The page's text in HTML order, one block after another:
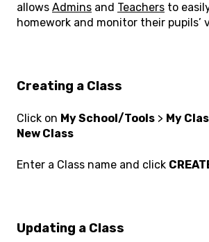
allows Admins and Teachers to
homework and monitor their pupils’
Creating a Class
Click on My School/Tools > My
New Class
Enter a Class name and click
Updating a Class